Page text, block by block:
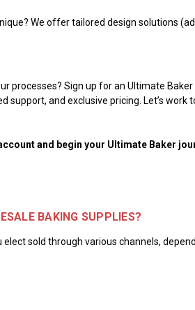
We offer tailored design solutions
processes? Sign up for an Ultimate
and exclusive pricing. Let’s work
and begin your Ultimate Baker
BAKING SUPPLIES?
sold through various channels,